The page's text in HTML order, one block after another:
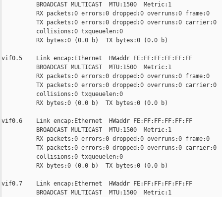
          BROADCAST MULTICAST  MTU:1500  Metric:1
          RX packets:0 errors:0 dropped:0 overruns:0 frame:0
          TX packets:0 errors:0 dropped:0 overruns:0 carrier:0
          collisions:0 txqueuelen:0
          RX bytes:0 (0.0 b)  TX bytes:0 (0.0 b)
vif0.5    Link encap:Ethernet  HWaddr FE:FF:FF:FF:FF:FF
          BROADCAST MULTICAST  MTU:1500  Metric:1
          RX packets:0 errors:0 dropped:0 overruns:0 frame:0
          TX packets:0 errors:0 dropped:0 overruns:0 carrier:0
          collisions:0 txqueuelen:0
          RX bytes:0 (0.0 b)  TX bytes:0 (0.0 b)
vif0.6    Link encap:Ethernet  HWaddr FE:FF:FF:FF:FF:FF
          BROADCAST MULTICAST  MTU:1500  Metric:1
          RX packets:0 errors:0 dropped:0 overruns:0 frame:0
          TX packets:0 errors:0 dropped:0 overruns:0 carrier:0
          collisions:0 txqueuelen:0
          RX bytes:0 (0.0 b)  TX bytes:0 (0.0 b)
vif0.7    Link encap:Ethernet  HWaddr FE:FF:FF:FF:FF:FF
          BROADCAST MULTICAST  MTU:1500  Metric:1